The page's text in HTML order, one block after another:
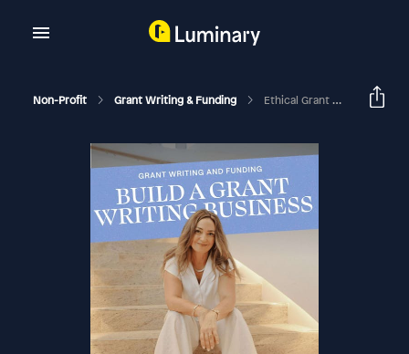
Non-Profit Grant Writing & Funding Ethical Grant Writing Sales Series #3: Price Your Services With Value-Based Pricing